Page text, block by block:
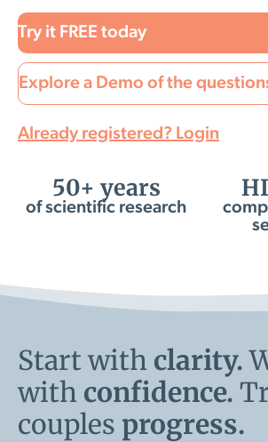
50+ years
of scientific research
Try it FREE today
Explore a Demo of the
Already registered? Login
Start with clarity.
with confidence.
couples progress.